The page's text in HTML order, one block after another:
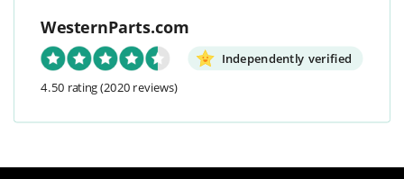
WesternParts.com
Independently verified
4.50 rating(2020 reviews)